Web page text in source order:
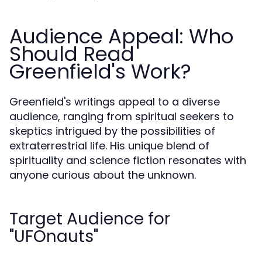
Audience Appeal: Who
Should Read
Greenfield's Work?
Greenfield's writings appeal to a diverse
audience, ranging from spiritual seekers to
skeptics intrigued by the possibilities of
extraterrestrial life. His unique blend of
spirituality and science fiction resonates with
anyone curious about the unknown.
Target Audience for
"UFOnauts"